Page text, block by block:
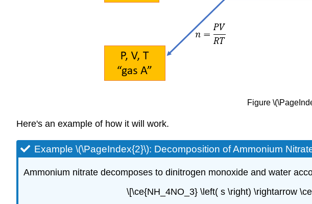
Figure
Here's an example of how it will work.
Example \(\PageIndex{2}\): Decomposition of Ammonium
Ammonium nitrate decomposes to dinitrogen monoxide and water
\[\ce{NH_4NO_3} \left( s \right) \rightarrow